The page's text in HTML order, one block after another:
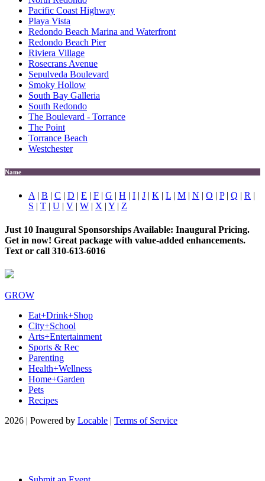
Pacific Coast Highway
Playa Vista
Redondo Beach Marina and Waterfront
Redondo Beach Pier
Riviera Village
Rosecrans Avenue
Sepulveda Boulevard
Smoky Hollow
South Bay Galleria
South Redondo
The Boulevard - Torrance
The Point
Torrance Beach
Westchester
Name
A | B | C | D | E | F | G | H | I | J | K | L | M | N | O | P | Q | R |
S | T | U | V | W | X | Y | Z
Just 10 Inaugural Sponsorships Available: Inaugural Pricing.
Get in now! Great package with value-added enhancements.
Text or call 310-613-6016
GROW
Eat+Drink+Shop
City+School
Arts+Entertainment
Sports & Rec
Parenting
Health+Wellness
Home+Garden
Pets
Recipes
2026 | Powered by Locable | Terms of Service